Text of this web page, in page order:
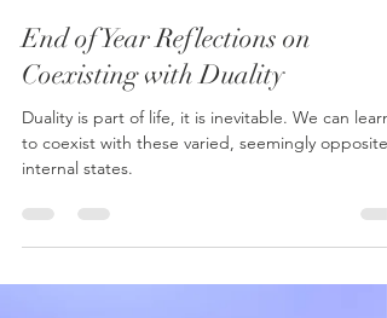
Krystal Ying, LMFT, LPCC, LPC
Dec 29, 2025
4 min read
End of Year Reflections on
Coexisting with Duality
Duality is part of life, it is inevitable. We can learn
to coexist with these varied, seemingly opposite